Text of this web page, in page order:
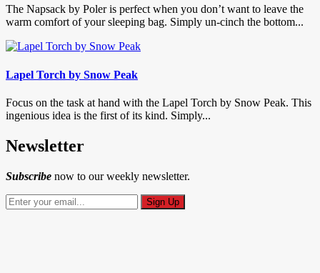
The Napsack by Poler is perfect when you don’t want to leave the
warm comfort of your sleeping bag. Simply un-cinch the bottom...
Lapel Torch by Snow Peak
Focus on the task at hand with the Lapel Torch by Snow Peak. This
ingenious idea is the first of its kind. Simply...
Newsletter
Subscribe now to our weekly newsletter.